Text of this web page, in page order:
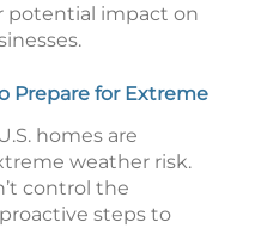
potential impact on
Prepare for Extreme
homes are
weather risk.
control the
steps to